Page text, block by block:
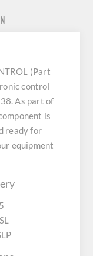
(Part
control
As part of
is
ready for
equipment